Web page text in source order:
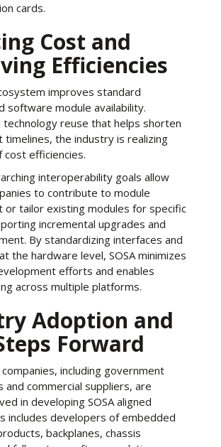
cards.
Cost and
Efficiencies
improves standard
software module availability.
technology reuse that helps shorten
timelines, the industry is realizing
cost efficiencies.
interoperability goals allow
to contribute to module
or tailor existing modules for specific
incremental upgrades and
By standardizing interfaces and
the hardware level, SOSA minimizes
efforts and enables
across multiple platforms.
Adoption and
Forward
including government
and commercial suppliers, are
in developing SOSA aligned
includes developers of embedded
backplanes, chassis